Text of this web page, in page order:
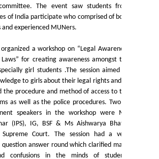
for SC,ST,PWD,OBC,EWS,SPORTS & ECA
Course in Foreign Language
Courses & Seats Offered
ENHANCEMENT SCHEME (CES)
The event saw students from
of India participate who comprised of both
experienced MUNers.
a workshop on “Legal Awareness
for creating awareness amongst the
girl students .The session aimed to
to girls about their legal rights and to
the procedure and method of access to the
as well as the police procedures. Two of
speakers in the workshop were Mr.
(IPS), IG, BSF & Ms Aishwarya Bhatti,
Supreme Court. The session had a very
answer round which clarified many
confusions in the minds of students